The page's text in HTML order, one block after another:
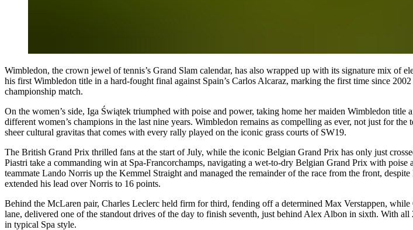
Wimbledon, the crown jewel of tennis’s Grand Slam calendar, has also wrapped up with its signature mix of
his first Wimbledon title in a hard-fought final against Spain’s Carlos Alcaraz, marking the first time since
championship match.
On the women’s side, Iga Świątek triumphed with poise and power, taking home her maiden Wimbledon
different women’s champions in the last nine years. Wimbledon remains as compelling as ever, not just for
sheer cultural gravitas that comes with every rally played on the iconic grass courts of SW19.
The British Grand Prix thrilled fans at the start of July, while the iconic Belgian Grand Prix has only just
Piastri take a commanding win at Spa-Francorchamps, navigating a wet-to-dry Belgian Grand Prix with
teammate Lando Norris up the Kemmel Straight and managed the remainder of the race from the front,
extended his lead over Norris to 16 points.
Behind the McLaren pair, Charles Leclerc held firm for third, fending off a determined Max Verstappen,
lane, delivered one of the standout drives of the day to finish seventh, just behind Alex Albon in sixth. With
in typical Spa style.